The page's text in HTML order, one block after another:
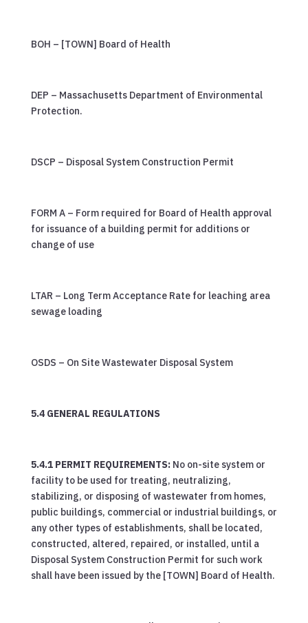
BOH – [TOWN] Board of Health
DEP – Massachusetts Department of Environmental
Protection.
DSCP – Disposal System Construction Permit
FORM A – Form required for Board of Health approval
for issuance of a building permit for additions or
change of use
LTAR – Long Term Acceptance Rate for leaching area
sewage loading
OSDS – On Site Wastewater Disposal System
5.4 GENERAL REGULATIONS
5.4.1 PERMIT REQUIREMENTS: No on-site system or
facility to be used for treating, neutralizing,
stabilizing, or disposing of wastewater from homes,
public buildings, commercial or industrial buildings, or
any other types of establishments, shall be located,
constructed, altered, repaired, or installed, until a
Disposal System Construction Permit for such work
shall have been issued by the [TOWN] Board of Health.